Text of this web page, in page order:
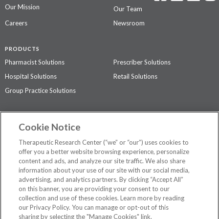
Our Mission
Our Team
Careers
Newsroom
PRODUCTS
Pharmacist Solutions
Prescriber Solutions
Hospital Solutions
Retail Solutions
Group Practice Solutions
Contact Us
Privacy Policy
The contents of this website are not intended to be a substitute for
professional medical advice, diagnosis, or treatment.See additional
information.
Cookie Notice
Therapeutic Research Center (“we” or “our”) uses cookies to
offer you a better website browsing experience, personalize
content and ads, and analyze our site traffic. We also share
information about your use of our site with our social media,
advertising, and analytics partners. By clicking “Accept All”
on this banner, you are providing your consent to our
collection and use of these cookies. Learn more by reading
our Privacy Policy. You can manage or opt-out of this
sharing by selecting the "Manage Cookies" link.